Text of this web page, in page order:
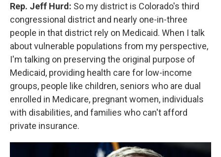
Rep. Jeff Hurd: So my district is Colorado's third
congressional district and nearly one-in-three
people in that district rely on Medicaid. When I talk
about vulnerable populations from my perspective,
I'm talking on preserving the original purpose of
Medicaid, providing health care for low-income
groups, people like children, seniors who are dual
enrolled in Medicare, pregnant women, individuals
with disabilities, and families who can't afford
private insurance.